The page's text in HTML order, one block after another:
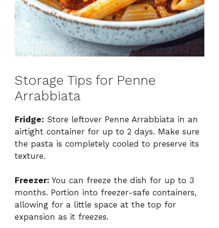
Storage Tips for Penne
Arrabbiata
Fridge: Store leftover Penne Arrabbiata in an
airtight container for up to 2 days. Make sure
the pasta is completely cooled to preserve its
texture.
Freezer: You can freeze the dish for up to 3
months. Portion into freezer-safe containers,
allowing for a little space at the top for
expansion as it freezes.